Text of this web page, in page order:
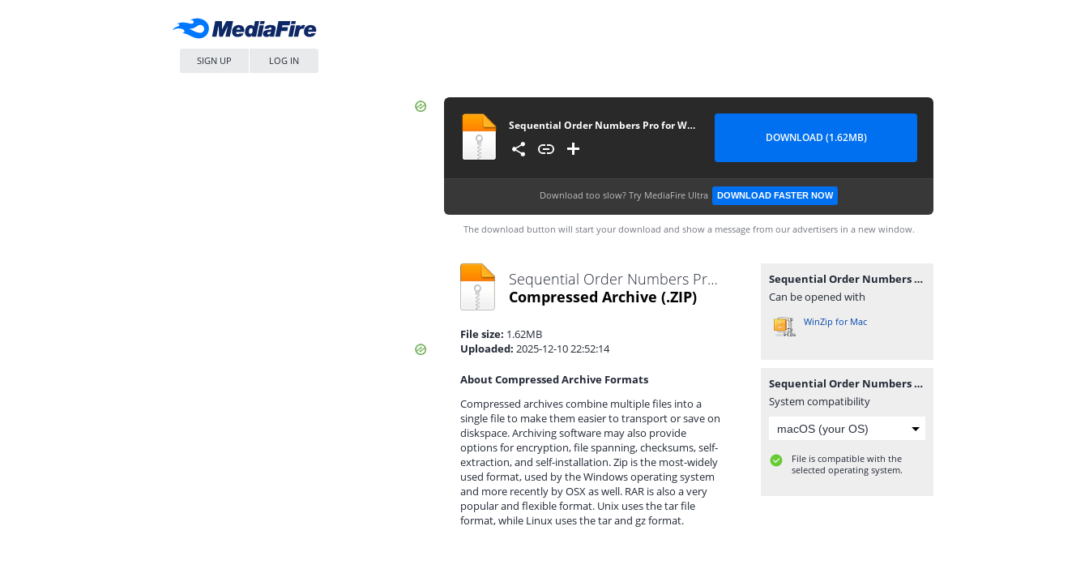
SIGN UP LOG IN
Sequential Order Numbers Pro for WooCommerce 1.21.8
DOWNLOAD (1.62MB)
Download too slow? Try MediaFire Ultra DOWNLOAD FASTER NOW
The download button will start your download and show a message from our advertisers in a new window.
Sequential Order Numbers Pro for WooCommerce 1.21.8.zip
Compressed Archive (.ZIP)
File size: 1.62MB
Uploaded: 2025-12-10 22:52:14
About Compressed Archive Formats
Compressed archives combine multiple files into a
single file to make them easier to transport or save on
diskspace. Archiving software may also provide
options for encryption, file spanning, checksums, self-
extraction, and self-installation. Zip is the most-widely
used format, used by the Windows operating system
and more recently by OSX as well. RAR is also a very
popular and flexible format. Unix uses the tar file
format, while Linux uses the tar and gz format.
Sequential Order Numbers Pro for WooCommerce 1.21.8.zip
Can be opened with
WinZip for Mac
Sequential Order Numbers Pro for WooCommerce 1.21.8.zip
System compatibility
File is compatible with the
selected operating system.